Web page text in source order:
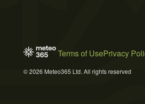
Terms of UsePrivacy
© 2026 Meteo365 Ltd. All rights reserved